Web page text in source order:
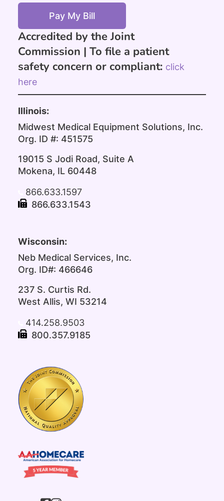
Pay My Bill
Accredited by the Joint
Commission | To file a patient
safety concern or compliant: click
here
Illinois:
Midwest Medical Equipment Solutions, Inc.
Org. ID #: 451575
19015 S Jodi Road, Suite A
Mokena, IL 60448
866.633.1597
866.633.1543
Wisconsin:
Neb Medical Services, Inc.
Org. ID#: 466646
237 S. Curtis Rd.
West Allis, WI 53214
414.258.9503
800.357.9185